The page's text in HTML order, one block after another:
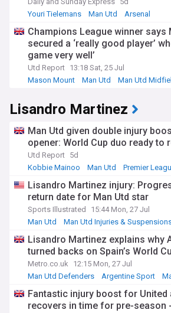
Youri Tielemans
Man Utd Arsenal
Champions League winner says
secured a ‘really good player’
game very well’
Utd Report 13:18 Sat, 25 Jul
Mason Mount
Man Utd Man Utd
Lisandro Martinez
Man Utd given double injury
opener: World Cup duo ready to
Utd Report 5d
Kobbie Mainoo
Man Utd Premier
Lisandro Martinez injury:
return date for Man Utd star
Sports Illustrated
15:44 Mon, 27 Jul
Man Utd
Man Utd Injuries &
Lisandro Martinez explains why
turned backs on Spain’s World
Metro.co.uk
12:15 Mon, 27 Jul
Man Utd Defenders
Argentine Sport
Fantastic injury boost for United
recovers in time for pre-season